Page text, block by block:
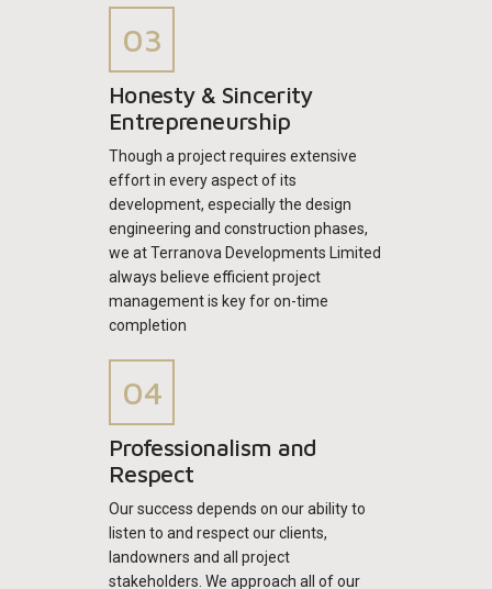
Honesty & Sincerity
Entrepreneurship
Though a project requires extensive
effort in every aspect of its
development, especially the design
engineering and construction phases,
we at Terranova Developments Limited
always believe efficient project
management is key for on-time
completion
Professionalism and
Respect
Our success depends on our ability to
listen to and respect our clients,
landowners and all project
stakeholders. We approach all of our